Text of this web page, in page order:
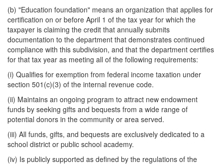
(b) "Education foundation" means an organization that applies for
certification on or before April 1 of the tax year for which the
taxpayer is claiming the credit that annually submits
documentation to the department that demonstrates continued
compliance with this subdivision, and that the department certifies
for that tax year as meeting all of the following requirements:
(i) Qualifies for exemption from federal income taxation under
section 501(c)(3) of the internal revenue code.
(ii) Maintains an ongoing program to attract new endowment
funds by seeking gifts and bequests from a wide range of
potential donors in the community or area served.
(iii) All funds, gifts, and bequests are exclusively dedicated to a
school district or public school academy.
(iv) Is publicly supported as defined by the regulations of the